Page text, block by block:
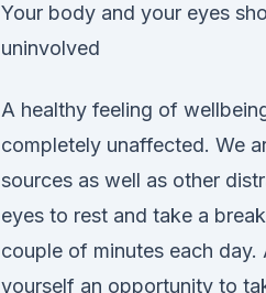
Your body and your eyes
uninvolved
A healthy feeling of
completely unaffected. We
sources as well as other
eyes to rest and take a
couple of minutes each
yourself an opportunity to